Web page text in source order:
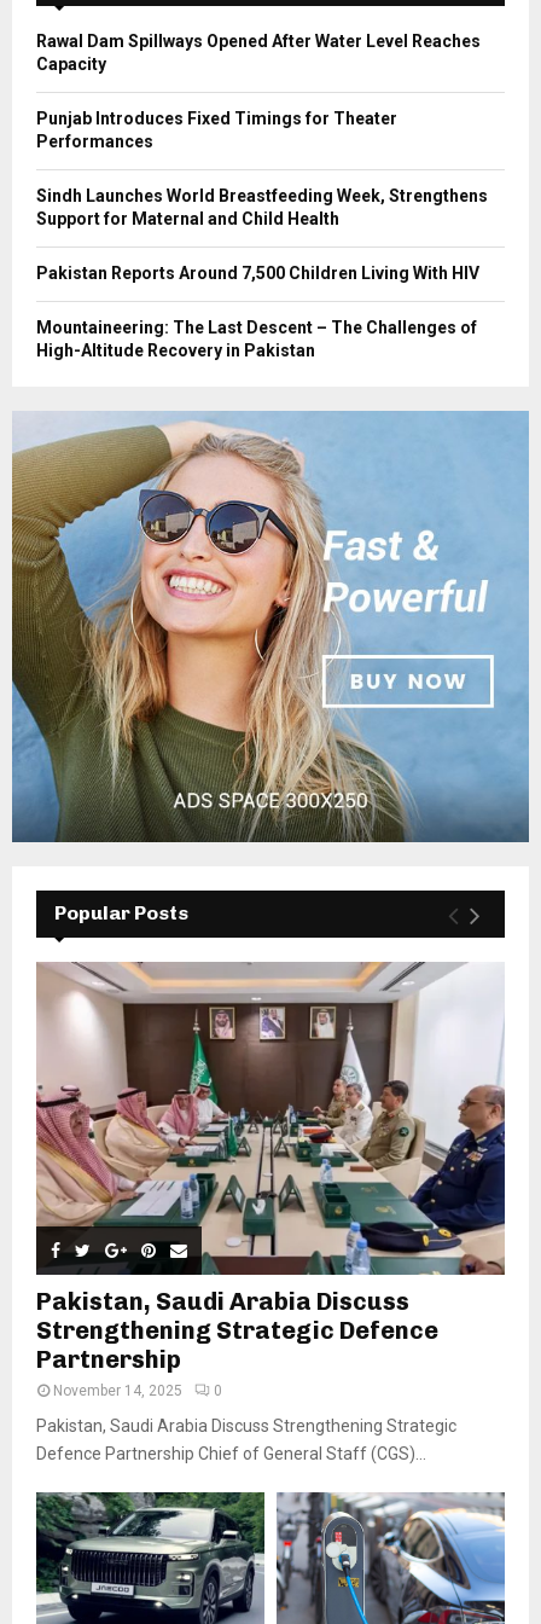
H
Rawal Dam Spillways Opened After Water Level Reaches
Capacity
Punjab Introduces Fixed Timings for Theater
Performances
Sindh Launches World Breastfeeding Week, Strengthens
Support for Maternal and Child Health
Pakistan Reports Around 7,500 Children Living With HIV
Mountaineering: The Last Descent – The Challenges of
High-Altitude Recovery in Pakistan
Popular Posts
Pakistan, Saudi Arabia Discuss
Strengthening Strategic Defence
Partnership
November 14, 2025 0
Pakistan, Saudi Arabia Discuss Strengthening Strategic
Defence Partnership Chief of General Staff (CGS)...